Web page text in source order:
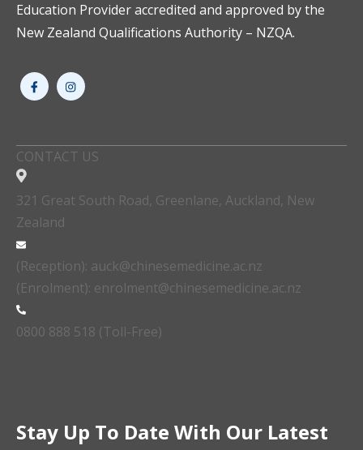
Education Provider accredited and approved by the
New Zealand Qualifications Authority – NZQA.
CONTACT US
321 Great South Road, Greenlane, Auckland, New
Zealand
(Reception): auck@chinesemedicine.ac.nz
(Enrolment): enrolment@chinesemedicine.ac.nz
0800 888 518 (Toll-Free)
Stay Up To Date With Our Latest